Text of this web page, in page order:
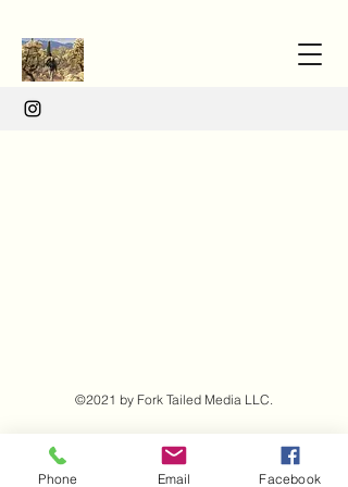
©2021 by Fork Tailed Media LLC.
Phone Email Facebook